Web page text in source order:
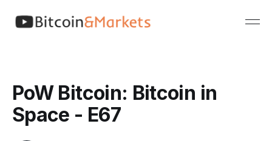
PoW Bitcoin: Bitcoin in
Space - E67